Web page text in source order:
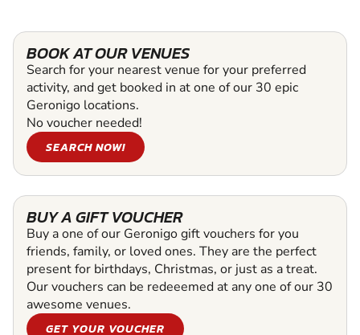
BOOK AT OUR VENUES
Search for your nearest venue for your preferred
activity, and get booked in at one of our 30 epic
Geronigo locations.
No voucher needed!
SEARCH NOW!
BUY A GIFT VOUCHER
Buy a one of our Geronigo gift vouchers for you
friends, family, or loved ones. They are the perfect
present for birthdays, Christmas, or just as a treat.
Our vouchers can be redeeemed at any one of our 30
awesome venues.
GET YOUR VOUCHER